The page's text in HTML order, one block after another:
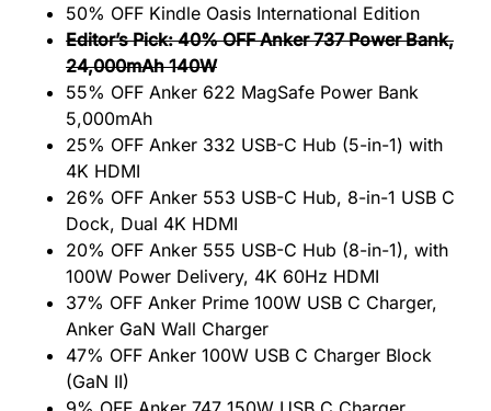
50% OFF Kindle Oasis International Edition
Editor’s Pick: 40% OFF Anker 737 Power Bank,
24,000mAh 140W
55% OFF Anker 622 MagSafe Power Bank
5,000mAh
25% OFF Anker 332 USB-C Hub (5-in-1) with
4K HDMI
26% OFF Anker 553 USB-C Hub, 8-in-1 USB C
Dock, Dual 4K HDMI
20% OFF Anker 555 USB-C Hub (8-in-1), with
100W Power Delivery, 4K 60Hz HDMI
37% OFF Anker Prime 100W USB C Charger,
Anker GaN Wall Charger
47% OFF Anker 100W USB C Charger Block
(GaN II)